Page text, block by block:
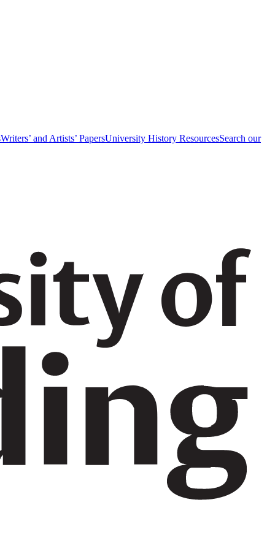
Writers’ and Artists’ PapersUniversity History ResourcesSearch our